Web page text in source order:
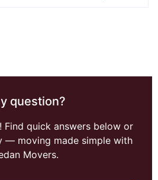
question?
Find quick answers below or
— moving made simple with
Movers.